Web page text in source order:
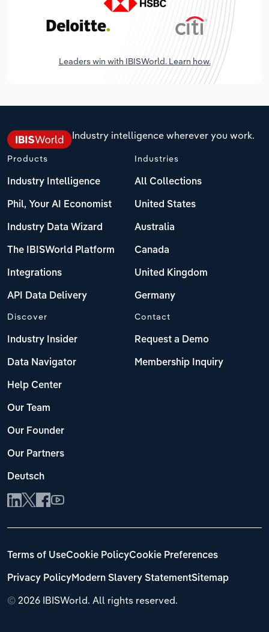
Leaders win with IBISWorld. Learn how.
Industry intelligence wherever you work.
Products
Industry Intelligence
Phil, Your AI Economist
Industry Data Wizard
The IBISWorld Platform
Integrations
API Data Delivery
Industries
All Collections
United States
Australia
Canada
United Kingdom
Germany
Discover
Industry Insider
Data Navigator
Help Center
Our Team
Our Founder
Our Partners
Deutsch
Contact
Request a Demo
Membership Inquiry
© 2026 IBISWorld. All rights reserved.
Terms of UseCookie PolicyCookie Preferences
Privacy PolicyModern Slavery StatementSitemap